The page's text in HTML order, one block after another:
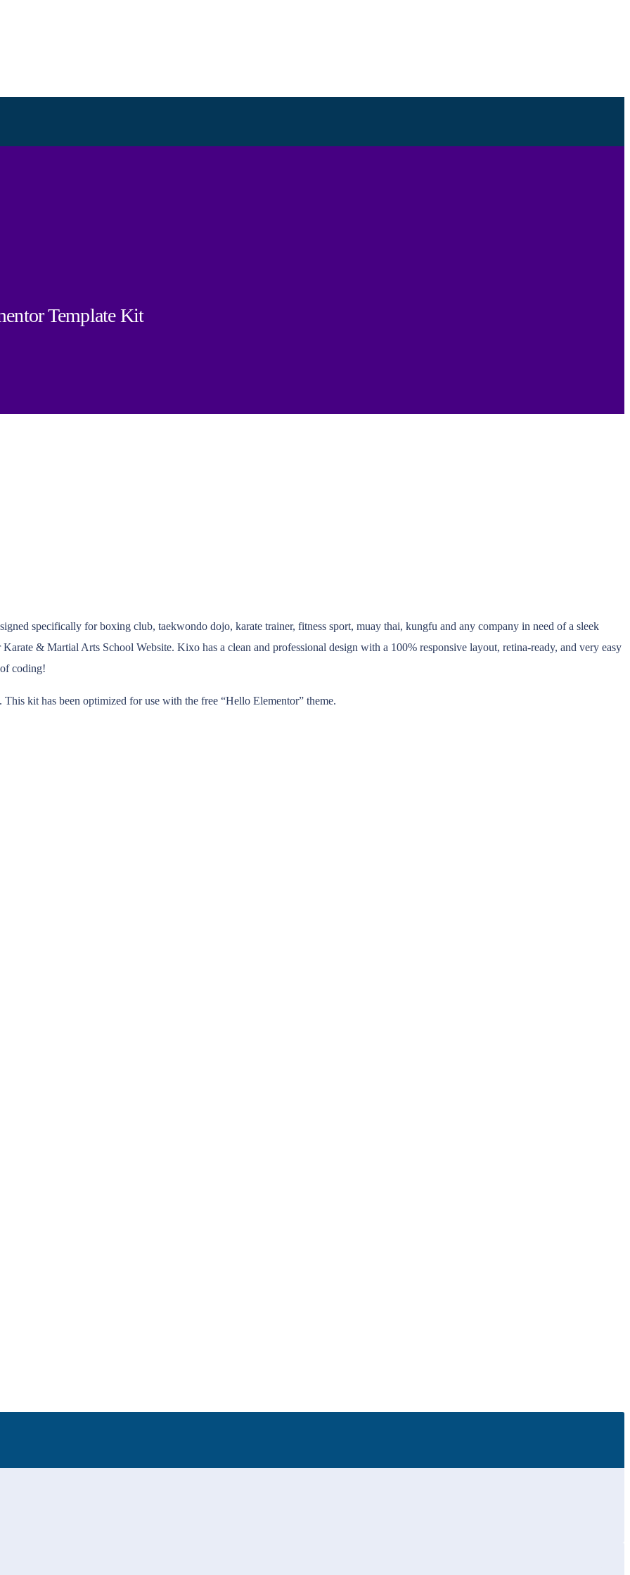
Template Kit
specifically for boxing club, taekwondo dojo, karate trainer, fitness sport, muay thai, kungfu and any company in need of a sleek
& Martial Arts School Website. Kixo has a clean and professional design with a 100% responsive layout, retina-ready, and very easy
coding!
kit has been optimized for use with the free “Hello Elementor” theme.